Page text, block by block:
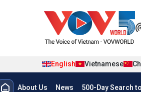
English Vietnamese
Menu trang chủ
About Us News 500-Day Search